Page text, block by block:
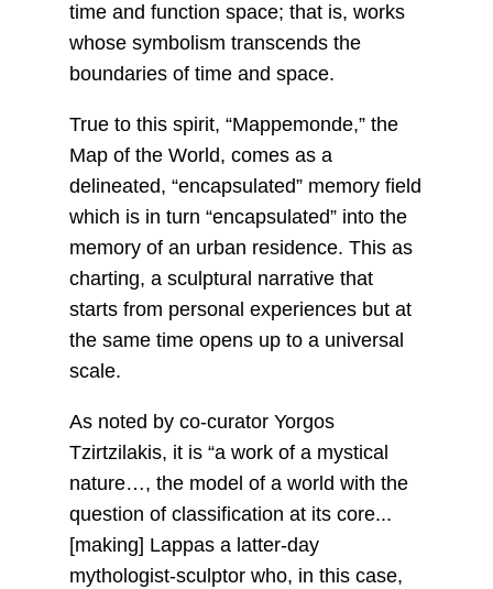
time and function space; that is, works
whose symbolism transcends the
boundaries of time and space.
True to this spirit, “Mappemonde,” the
Map of the World, comes as a
delineated, “encapsulated” memory field
which is in turn “encapsulated” into the
memory of an urban residence. This as
charting, a sculptural narrative that
starts from personal experiences but at
the same time opens up to a universal
scale.
As noted by co-curator Yorgos
Tzirtzilakis, it is “a work of a mystical
nature…, the model of a world with the
question of classification at its core...
[making] Lappas a latter-day
mythologist-sculptor who, in this case,